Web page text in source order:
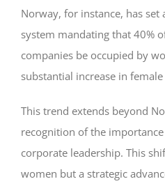
Norway, for instance, has
system mandating that 40%
companies be occupied by
substantial increase in
This trend extends beyond
recognition of the
corporate leadership. This
women but a strategic